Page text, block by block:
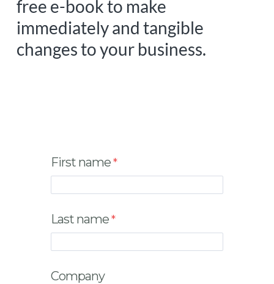
free e-book to make
immediately and tangible
changes to your business.
First name
Last name
Company